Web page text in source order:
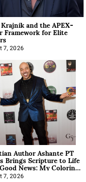
and the APEX-
Framework for Elite
7, 2026
Author Ashante PT
Brings Scripture to Life
News: My Coloring
7, 2026